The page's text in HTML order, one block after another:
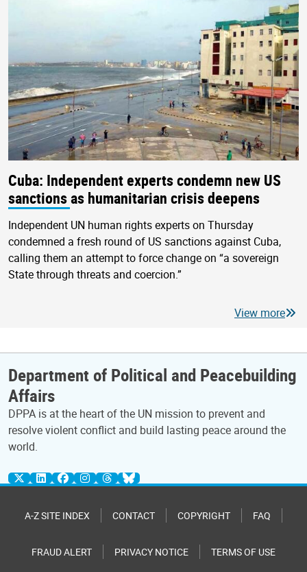
Cuba: Independent experts condemn new US
sanctions as humanitarian crisis deepens
Independent UN human rights experts on Thursday
condemned a fresh round of US sanctions against Cuba,
calling them an attempt to force change on “a sovereign
State through threats and coercion.”
View more
Department of Political and Peacebuilding
Affairs
DPPA is at the heart of the UN mission to prevent and
resolve violent conflict and build lasting peace around the
world.
A-Z SITE INDEX CONTACT COPYRIGHT FAQ
FRAUD ALERT PRIVACY NOTICE TERMS OF USE